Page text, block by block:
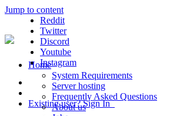
Jump to content
Reddit
Twitter
Discord
Youtube
Instagram
Existing user? Sign In
Home
System Requirements
Server hosting
Frequently Asked Questions
About us